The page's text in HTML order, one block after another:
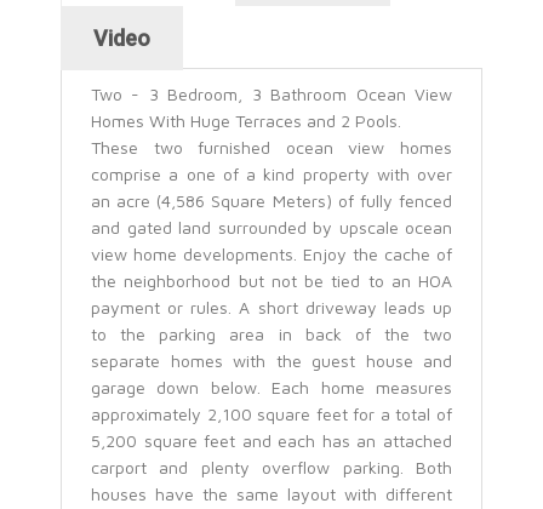
Video
Two - 3 Bedroom, 3 Bathroom Ocean View
Homes With Huge Terraces and 2 Pools.
These two furnished ocean view homes
comprise a one of a kind property with over
an acre (4,586 Square Meters) of fully fenced
and gated land surrounded by upscale ocean
view home developments. Enjoy the cache of
the neighborhood but not be tied to an HOA
payment or rules. A short driveway leads up
to the parking area in back of the two
separate homes with the guest house and
garage down below. Each home measures
approximately 2,100 square feet for a total of
5,200 square feet and each has an attached
carport and plenty overflow parking. Both
houses have the same layout with different